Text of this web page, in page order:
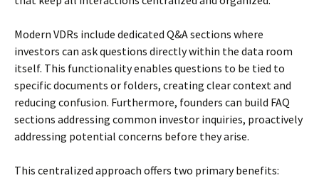
Modern VDRs include dedicated Q&A sections where
investors can ask questions directly within the data room
itself. This functionality enables questions to be tied to
specific documents or folders, creating clear context and
reducing confusion. Furthermore, founders can build FAQ
sections addressing common investor inquiries, proactively
addressing potential concerns before they arise.
This centralized approach offers two primary benefits: